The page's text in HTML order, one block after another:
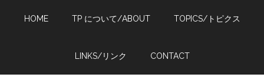
HOME TP について/ABOUT TOPICS/トピクス
LINKS/リンク CONTACT